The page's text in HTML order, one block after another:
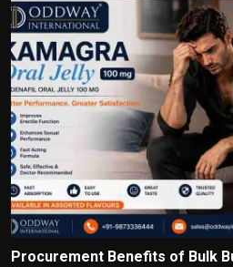
Procurement Benefits of Bulk